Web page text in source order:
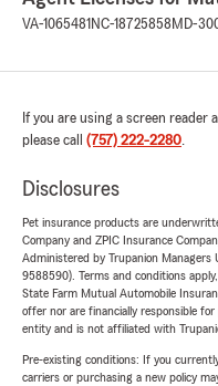
VA-1065481 NC-18725858 MD-
If you are using a screen
please call (757) 222-2280.
Disclosures
Pet insurance products are
Company and ZPIC Insurance
Administered by Trupanion Managers
9588590). Terms and conditions
State Farm Mutual Automobile
offer nor are financially responsible
entity and is not affiliated with
Pre-existing conditions: If you
carriers or purchasing a new policy